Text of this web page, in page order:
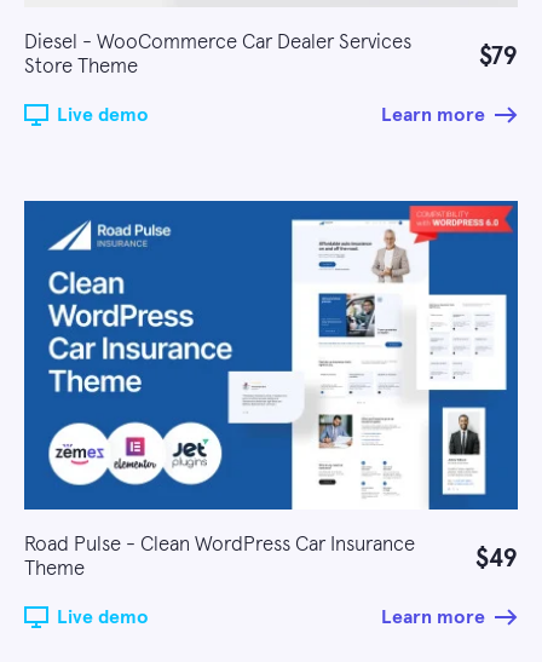
Diesel - WooCommerce Car Dealer Services
Store Theme
$79
Live demo Learn more
Road Pulse - Clean WordPress Car Insurance
Theme
$49
Live demo Learn more